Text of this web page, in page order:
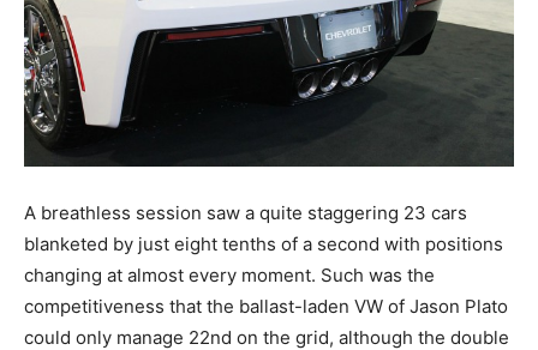
A breathless session saw a quite staggering 23 cars
blanketed by just eight tenths of a second with positions
changing at almost every moment. Such was the
competitiveness that the ballast-laden VW of Jason Plato
could only manage 22nd on the grid, although the double